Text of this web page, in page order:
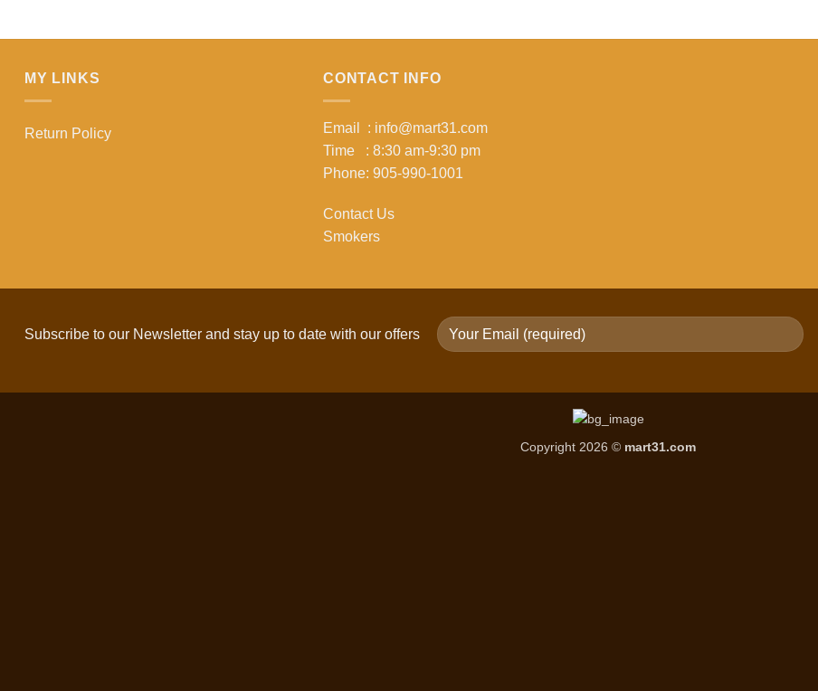
MY LINKS
Return Policy
CONTACT INFO
Email : info@mart31.com
Time : 8:30 am-9:30 pm
Phone: 905-990-1001
Contact Us
Smokers
Subscribe to our Newsletter and stay up to date with our offers
Copyright 2026 © mart31.com